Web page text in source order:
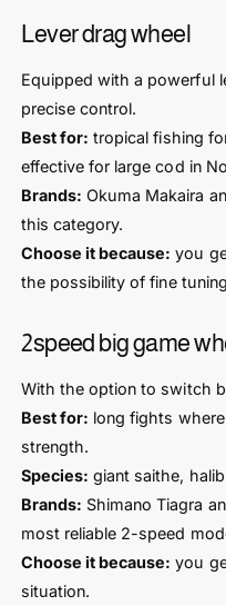
Lever drag wheel
Equipped with a powerful
precise control.
Best for: tropical fishing
effective for large cod in
Brands: Okuma Makaira
this category.
Choose it because: you
the possibility of fine
2speed big game
With the option to switch
Best for: long fights
strength.
Species: giant saithe,
Brands: Shimano Tiagra
most reliable 2-speed
Choose it because: you
situation.